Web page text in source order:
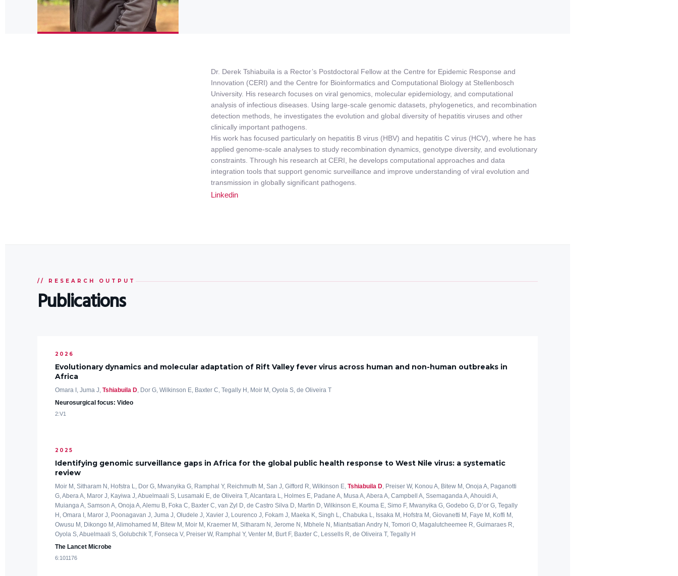
Dr. Derek Tshiabuila is a Rector’s Postdoctoral Fellow at the Centre for Epidemic Response and
Innovation (CERI) and the Centre for Bioinformatics and Computational Biology at Stellenbosch
University. His research focuses on viral genomics, molecular epidemiology, and computational
analysis of infectious diseases. Using large-scale genomic datasets, phylogenetics, and recombination
detection methods, he investigates the evolution and global diversity of hepatitis viruses and other
clinically important pathogens.
His work has focused particularly on hepatitis B virus (HBV) and hepatitis C virus (HCV), where he has
applied genome-scale analyses to study recombination dynamics, genotype diversity, and evolutionary
constraints. Through his research at CERI, he develops computational approaches and data
integration tools that support genomic surveillance and improve understanding of viral evolution and
transmission in globally significant pathogens.
Linkedin
// RESEARCH OUTPUT
Publications
2026
Evolutionary dynamics and molecular adaptation of Rift Valley fever virus across human and non-human outbreaks in
Africa
Omara I, Juma J, Tshiabuila D, Dor G, Wilkinson E, Baxter C, Tegally H, Moir M, Oyola S, de Oliveira T
Neurosurgical focus: Video
2:V1
2025
Identifying genomic surveillance gaps in Africa for the global public health response to West Nile virus: a systematic
review
Moir M, Sitharam N, Hofstra L, Dor G, Mwanyika G, Ramphal Y, Reichmuth M, San J, Gifford R, Wilkinson E, Tshiabuila D, Preiser W, Konou A, Bitew M, Onoja A, Paganotti
G, Abera A, Maror J, Kayiwa J, Abuelmaali S, Lusamaki E, de Oliveira T, Alcantara L, Holmes E, Padane A, Musa A, Abera A, Campbell A, Ssemaganda A, Ahouidi A,
Muianga A, Samson A, Onoja A, Alemu B, Foka C, Baxter C, van Zyl D, de Castro Silva D, Martin D, Wilkinson E, Kouma E, Simo F, Mwanyika G, Godebo G, D’or G, Tegally
H, Omara I, Maror J, Poonagavan J, Juma J, Oludele J, Xavier J, Lourenco J, Fokam J, Maeka K, Singh L, Chabuka L, Issaka M, Hofstra M, Giovanetti M, Faye M, Koffi M,
Owusu M, Dikongo M, Alimohamed M, Bitew M, Moir M, Kraemer M, Sitharam N, Jerome N, Mbhele N, Miantsatian Andry N, Tomori O, Magalutcheemee R, Guimaraes R,
Oyola S, Abuelmaali S, Golubchik T, Fonseca V, Preiser W, Ramphal Y, Venter M, Burt F, Baxter C, Lessells R, de Oliveira T, Tegally H
The Lancet Microbe
6:101176